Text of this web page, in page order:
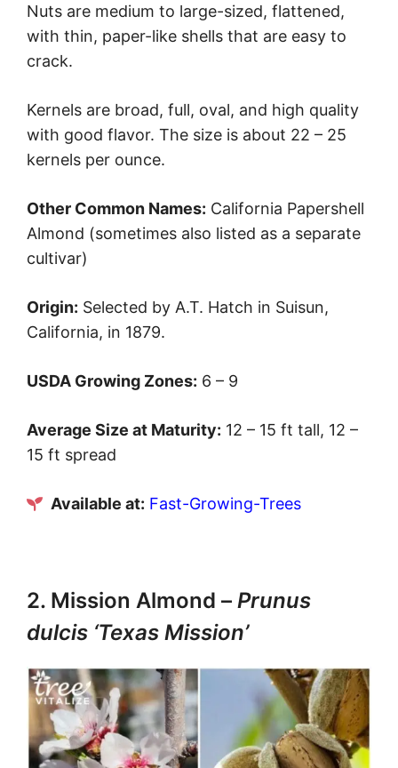
Nuts are medium to large-sized, flattened,
with thin, paper-like shells that are easy to
crack.
Kernels are broad, full, oval, and high quality
with good flavor. The size is about 22 – 25
kernels per ounce.
Other Common Names: California Papershell
Almond (sometimes also listed as a separate
cultivar)
Origin: Selected by A.T. Hatch in Suisun,
California, in 1879.
USDA Growing Zones: 6 – 9
Average Size at Maturity: 12 – 15 ft tall, 12 –
15 ft spread
Available at: Fast-Growing-Trees
2. Mission Almond – Prunus
dulcis ‘Texas Mission’